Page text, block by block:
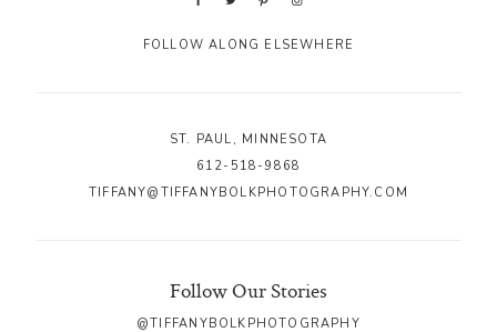
FOLLOW ALONG ELSEWHERE
ST. PAUL, MINNESOTA
612-518-9868
TIFFANY@TIFFANYBOLKPHOTOGRAPHY.COM
Follow Our Stories
@TIFFANYBOLKPHOTOGRAPHY